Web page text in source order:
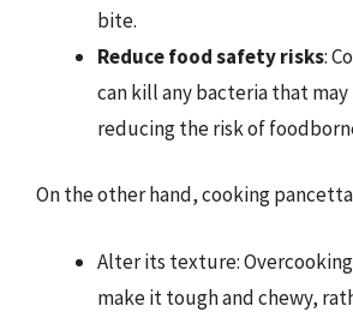
bite.
Reduce food safety risks:
can kill any bacteria that
reducing the risk of
On the other hand, cooking pancetta
Alter its texture:
make it tough and chewy,